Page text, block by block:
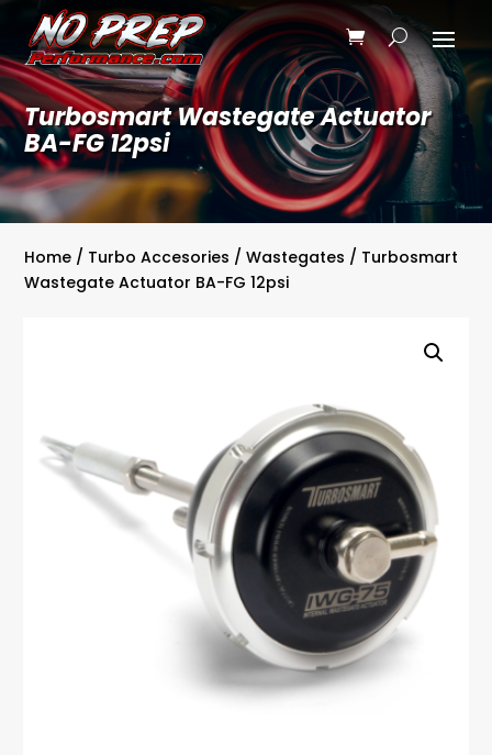
Turbosmart Wastegate Actuator
BA-FG 12psi
Home/ Turbo Accesories / Wastegates / Turbosmart
Wastegate Actuator BA-FG 12psi